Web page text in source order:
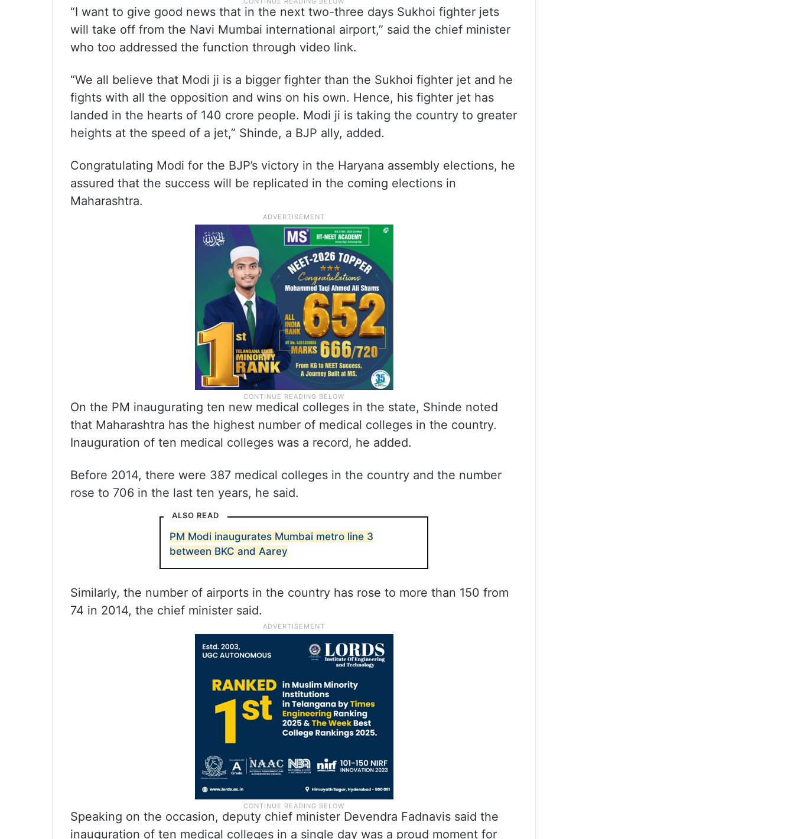
“I want to give good news that in the next two-three days Sukhoi fighter jets
will take off from the Navi Mumbai international airport,” said the chief minister
who too addressed the function through video link.
“We all believe that Modi ji is a bigger fighter than the Sukhoi fighter jet and he
fights with all the opposition and wins on his own. Hence, his fighter jet has
landed in the hearts of 140 crore people. Modi ji is taking the country to greater
heights at the speed of a jet,” Shinde, a BJP ally, added.
Congratulating Modi for the BJP’s victory in the Haryana assembly elections, he
assured that the success will be replicated in the coming elections in
Maharashtra.
On the PM inaugurating ten new medical colleges in the state, Shinde noted
that Maharashtra has the highest number of medical colleges in the country.
Inauguration of ten medical colleges was a record, he added.
Before 2014, there were 387 medical colleges in the country and the number
rose to 706 in the last ten years, he said.
ALSO READ
PM Modi inaugurates Mumbai metro line 3
between BKC and Aarey
Similarly, the number of airports in the country has rose to more than 150 from
74 in 2014, the chief minister said.
Speaking on the occasion, deputy chief minister Devendra Fadnavis said the
inauguration of ten medical colleges in a single day was a proud moment for